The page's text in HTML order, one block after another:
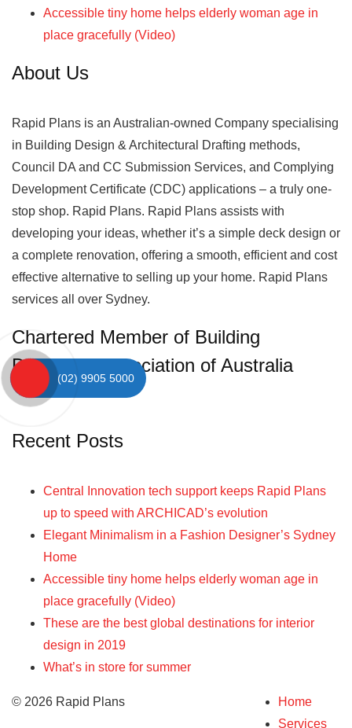
Accessible tiny home helps elderly woman age in
place gracefully (Video)
About Us
Rapid Plans is an Australian-owned Company specialising
in Building Design & Architectural Drafting methods,
Council DA and CC Submission Services, and Complying
Development Certificate (CDC) applications – a truly one-
stop shop. Rapid Plans. Rapid Plans assists with
developing your ideas, whether it’s a simple deck design or
a complete renovation, offering a smooth, efficient and cost
effective alternative to selling up your home. Rapid Plans
services all over Sydney.
Chartered Member of Building
Designers Association of Australia
Recent Posts
Central Innovation tech support keeps Rapid Plans
up to speed with ARCHICAD’s evolution
Elegant Minimalism in a Fashion Designer’s Sydney
Home
Accessible tiny home helps elderly woman age in
place gracefully (Video)
These are the best global destinations for interior
design in 2019
What’s in store for summer
© 2026 Rapid Plans
Home
Services
(02) 9905 5000